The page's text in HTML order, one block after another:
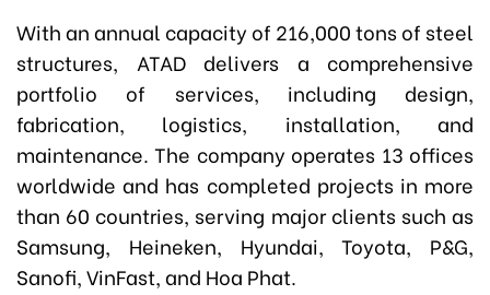
With an annual capacity of 216,000 tons of steel
structures, ATAD delivers a comprehensive
portfolio of services, including design,
fabrication, logistics, installation, and
maintenance. The company operates 13 offices
worldwide and has completed projects in more
than 60 countries, serving major clients such as
Samsung, Heineken, Hyundai, Toyota, P&G,
Sanofi, VinFast, and Hoa Phat.